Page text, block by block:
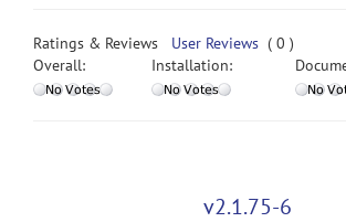
search
Accessibility
Ratings & Reviews User Reviews ( 0 )
Overall:
Installation:
v2.1.75-6